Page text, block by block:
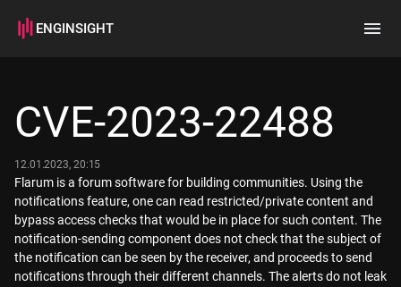
ENGINSIGHT
How it works
CVE-2023-22488
12.01.2023, 20:15
Flarum is a forum software for building communities. Using the
notifications feature, one can read restricted/private content and
bypass access checks that would be in place for such content. The
notification-sending component does not check that the subject of
the notification can be seen by the receiver, and proceeds to send
notifications through their different channels. The alerts do not leak